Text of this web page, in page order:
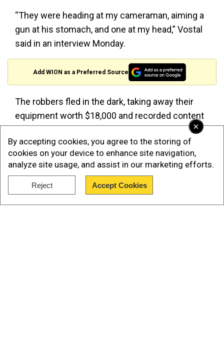
×
By accepting cookies, you agree to the storing of
cookies on your device to enhance site navigation,
analyze site usage, and assist in our marketing efforts.
Reject Accept Cookies
“They were heading at my cameraman, aiming a
gun at his stomach, and one at my head,” Vostal
said in an interview Monday.
Add WION as a Preferred Source
The robbers fled in the dark, taking away their
equipment worth $18,000 and recorded content
Efforts to improve reputation go
down the drain
San Francisco, home to the tech mecca Silicon
Valley, has of late attracted negative news
coverage due to its unruly shoplifters, drug